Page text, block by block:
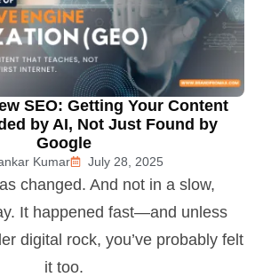
SEO: Getting Your Content
by AI, Not Just Found by
Google
Kumar July 28, 2025
changed. And not in a slow,
It happened fast—and unless
digital rock, you’ve probably felt
it too.